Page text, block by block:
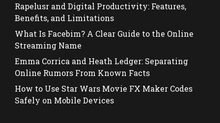
Rapelusr and Digital Productivity: Features,
Benefits, and Limitations
What Is Facebim? A Clear Guide to the Online
Streaming Name
Emma Corrica and Heath Ledger: Separating
Online Rumors From Known Facts
How to Use Star Wars Movie FX Maker Codes
Safely on Mobile Devices